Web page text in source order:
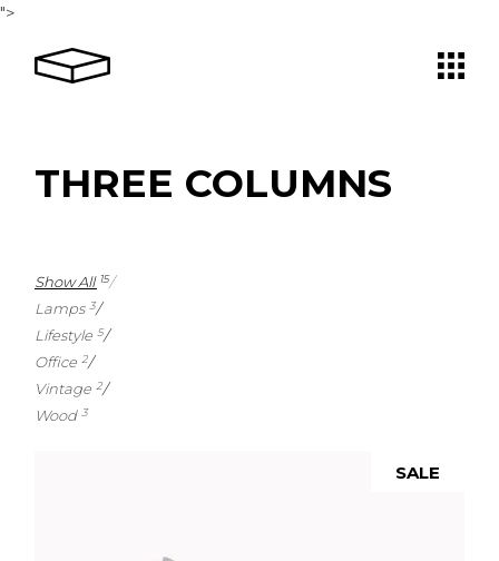
">
THREE COLUMNS
Show All 15
Lamps 3
Lifestyle 5
Office 2
Vintage 2
Wood 3
SALE